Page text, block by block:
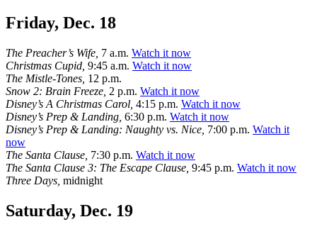
Friday, Dec. 18
The Preacher’s Wife, 7 a.m. Watch it now
Christmas Cupid, 9:45 a.m. Watch it now
The Mistle-Tones, 12 p.m.
Snow 2: Brain Freeze, 2 p.m. Watch it now
Disney’s A Christmas Carol, 4:15 p.m. Watch it now
Disney’s Prep & Landing, 6:30 p.m. Watch it now
Disney’s Prep & Landing: Naughty vs. Nice, 7:00 p.m. Watch it
now
The Santa Clause, 7:30 p.m. Watch it now
The Santa Clause 3: The Escape Clause, 9:45 p.m. Watch it now
Three Days, midnight
Saturday, Dec. 19